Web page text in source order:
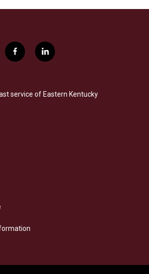
f
a
b
o
l
i
e
d
service of Eastern Kentucky